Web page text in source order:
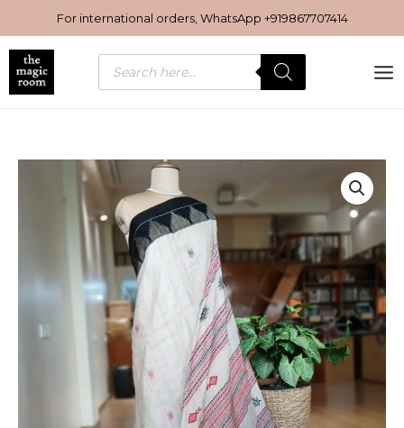
to
content
For international orders, WhatsApp +919867707414
Products
search